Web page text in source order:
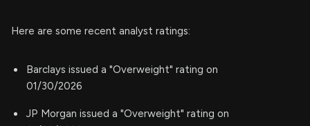
Here are some recent analyst ratings:
Barclays issued a "Overweight" rating on
01/30/2026
JP Morgan issued a "Overweight" rating on